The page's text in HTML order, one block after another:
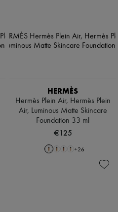
HERMÈS
Hermès Plein Air, Hermès Plein
Air, Luminous Matte Skincare
Foundation 33 ml
€125
+26